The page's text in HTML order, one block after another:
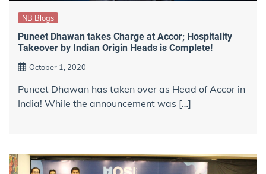
NB Blogs
Puneet Dhawan takes Charge at Accor; Hospitality
Takeover by Indian Origin Heads is Complete!
October 1, 2020
Puneet Dhawan has taken over as Head of Accor in
India! While the announcement was […]